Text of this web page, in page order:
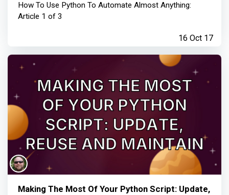
How To Use Python To Automate Almost Anything:
Article 1 of 3
16 Oct 17
Making The Most Of Your Python Script: Update,